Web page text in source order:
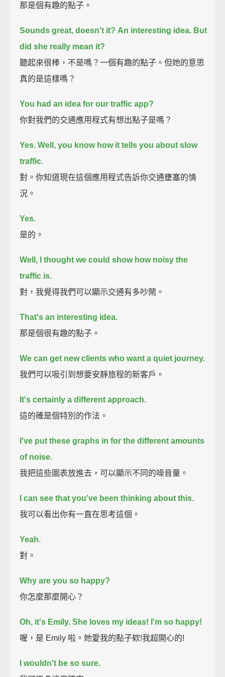
那是個有趣的點子。
Sounds great, doesn't it? An interesting idea. But
did she really mean it?
聽起來很棒，不是嗎？一個有趣的點子。但她的意思
真的是這樣嗎？
You had an idea for our traffic app?
你對我們的交通應用程式有想出點子是嗎？
Yes. Well, you know how it tells you about slow
traffic.
對。你知道現在這個應用程式告訴你交通壅塞的情
況。
Yes.
是的。
Well, I thought we could show how noisy the
traffic is.
對，我覺得我們可以顯示交通有多吵鬧。
That's an interesting idea.
那是個很有趣的點子。
We can get new clients who want a quiet journey.
我們可以吸引到想要安靜旅程的新客戶。
It's certainly a different approach.
這的確是個特別的作法。
I've put these graphs in for the different amounts
of noise.
我把這些圖表放進去，可以顯示不同的噪音量。
I can see that you've been thinking about this.
我可以看出你有一直在思考這個。
Yeah.
對。
Why are you so happy?
你怎麼那麼開心？
Oh, it's Emily. She loves my ideas! I'm so happy!
喔，是 Emily 啦。她愛我的點子欸!我超開心的!
I wouldn't be so sure.